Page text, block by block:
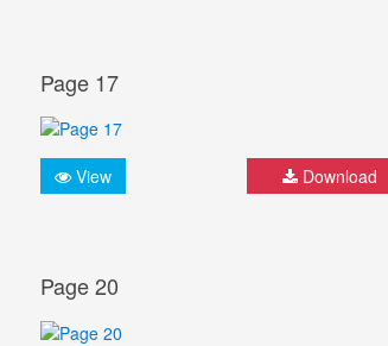
Page 17
View Download
Page 20